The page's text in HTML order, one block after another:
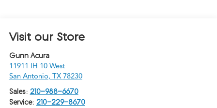
Visit our Store
Gunn Acura
11911 IH 10 West
San Antonio, TX 78230
Sales: 210-988-6670
Service: 210-229-8670